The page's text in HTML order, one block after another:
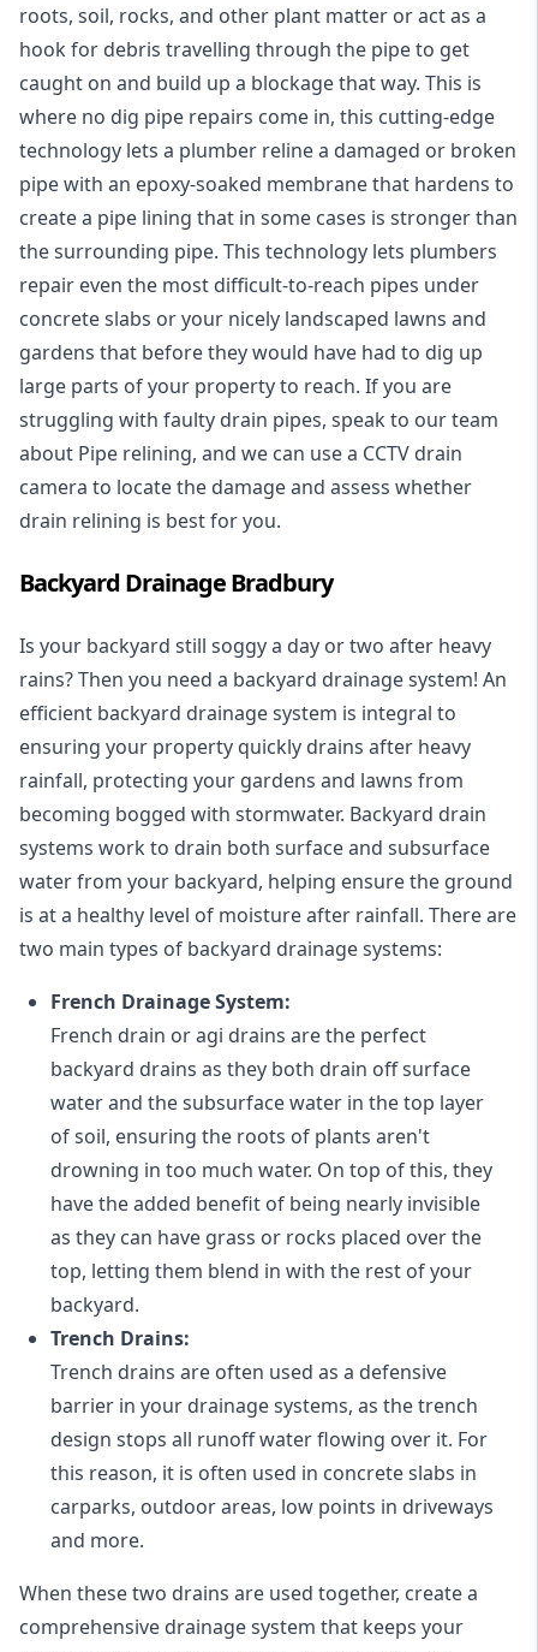
roots, soil, rocks, and other plant matter or act as a
hook for debris travelling through the pipe to get
caught on and build up a blockage that way. This is
where no dig pipe repairs come in, this cutting-edge
technology lets a plumber reline a damaged or broken
pipe with an epoxy-soaked membrane that hardens to
create a pipe lining that in some cases is stronger than
the surrounding pipe. This technology lets plumbers
repair even the most difficult-to-reach pipes under
concrete slabs or your nicely landscaped lawns and
gardens that before they would have had to dig up
large parts of your property to reach. If you are
struggling with faulty drain pipes, speak to our team
about Pipe relining, and we can use a CCTV drain
camera to locate the damage and assess whether
drain relining is best for you.
Backyard Drainage Bradbury
Is your backyard still soggy a day or two after heavy
rains? Then you need a backyard drainage system! An
efficient backyard drainage system is integral to
ensuring your property quickly drains after heavy
rainfall, protecting your gardens and lawns from
becoming bogged with stormwater. Backyard drain
systems work to drain both surface and subsurface
water from your backyard, helping ensure the ground
is at a healthy level of moisture after rainfall. There are
two main types of backyard drainage systems:
French Drainage System:
French drain or agi drains are the perfect
backyard drains as they both drain off surface
water and the subsurface water in the top layer
of soil, ensuring the roots of plants aren't
drowning in too much water. On top of this, they
have the added benefit of being nearly invisible
as they can have grass or rocks placed over the
top, letting them blend in with the rest of your
backyard.
Trench Drains:
Trench drains are often used as a defensive
barrier in your drainage systems, as the trench
design stops all runoff water flowing over it. For
this reason, it is often used in concrete slabs in
carparks, outdoor areas, low points in driveways
and more.
When these two drains are used together, create a
comprehensive drainage system that keeps your